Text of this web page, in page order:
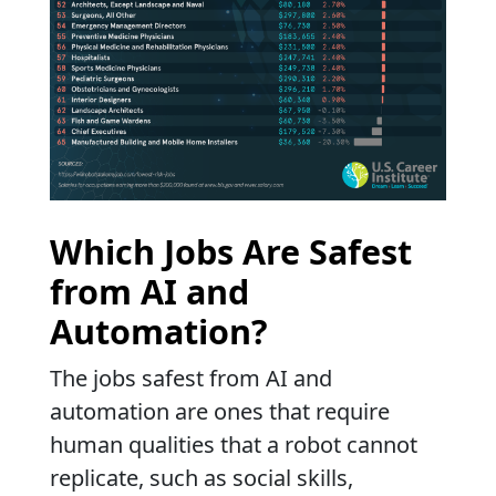
Which Jobs Are Safest
from AI and
Automation?
The jobs safest from AI and
automation are ones that require
human qualities that a robot cannot
replicate, such as social skills,